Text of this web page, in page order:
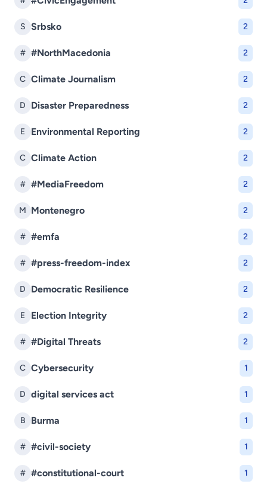
S Srbsko 2
# #NorthMacedonia 2
C Climate Journalism 2
D Disaster Preparedness 2
E Environmental Reporting 2
C Climate Action 2
# #MediaFreedom 2
M Montenegro 2
# #emfa 2
# #press-freedom-index 2
D Democratic Resilience 2
E Election Integrity 2
# #Digital Threats 2
C Cybersecurity 1
D digital services act 1
B Burma 1
# #civil-society 1
# #constitutional-court 1